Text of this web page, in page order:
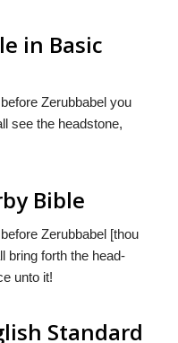
in Basic
Zerubbabel you
see the headstone,
Bible
Zerubbabel [thou
bring forth the head-
unto it!
Standard